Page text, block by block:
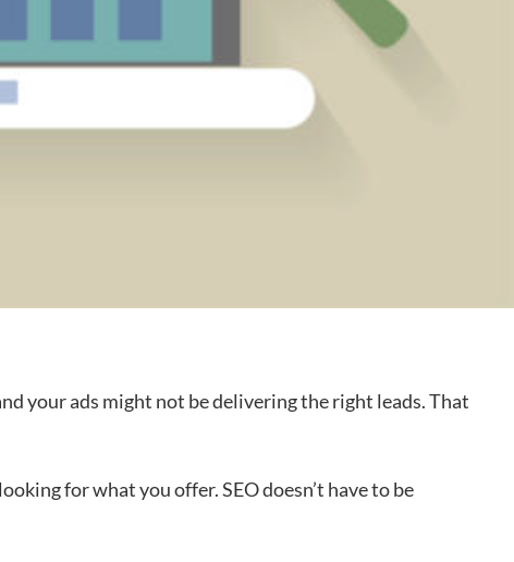
your ads might not be delivering the right leads. That
for what you offer. SEO doesn’t have to be